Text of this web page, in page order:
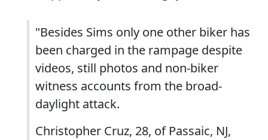
"Besides Sims only one other biker has
been charged in the rampage despite
videos, still photos and non-biker
witness accounts from the broad-
daylight attack.
Christopher Cruz, 28, of Passaic, NJ,